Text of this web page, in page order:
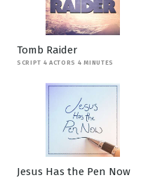
Tomb Raider
SCRIPT 4 ACTORS 4 MINUTES
Jesus Has the Pen Now